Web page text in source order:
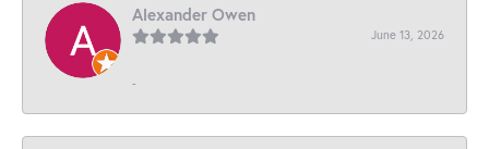
Alexander Owen
June 13, 2026
-